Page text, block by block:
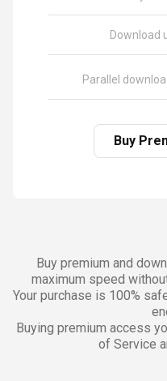
Download
Parallel
Buy
Buy premium and
maximum speed
Your purchase is 100%
Buying premium access
of Service